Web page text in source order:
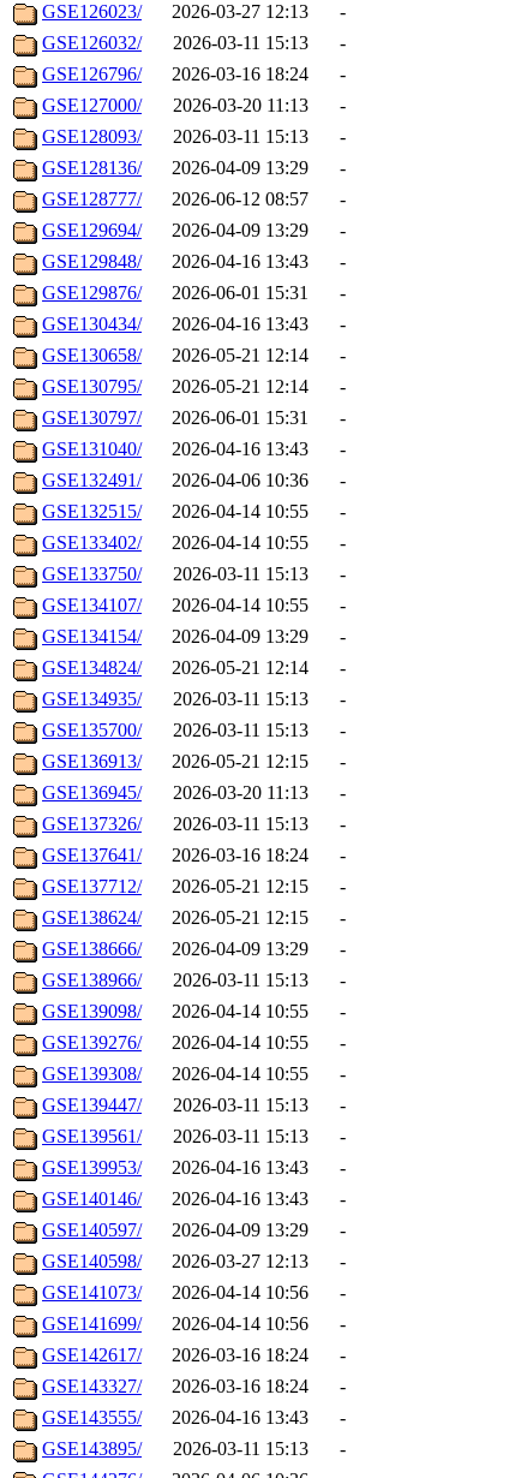
GSE126023/
2026-03-27 12:13
-
GSE126032/
2026-03-11 15:13
-
GSE126796/
2026-03-16 18:24
-
GSE127000/
2026-03-20 11:13
-
GSE128093/
2026-03-11 15:13
-
GSE128136/
2026-04-09 13:29
-
GSE128777/
2026-06-12 08:57
-
GSE129694/
2026-04-09 13:29
-
GSE129848/
2026-04-16 13:43
-
GSE129876/
2026-06-01 15:31
-
GSE130434/
2026-04-16 13:43
-
GSE130658/
2026-05-21 12:14
-
GSE130795/
2026-05-21 12:14
-
GSE130797/
2026-06-01 15:31
-
GSE131040/
2026-04-16 13:43
-
GSE132491/
2026-04-06 10:36
-
GSE132515/
2026-04-14 10:55
-
GSE133402/
2026-04-14 10:55
-
GSE133750/
2026-03-11 15:13
-
GSE134107/
2026-04-14 10:55
-
GSE134154/
2026-04-09 13:29
-
GSE134824/
2026-05-21 12:14
-
GSE134935/
2026-03-11 15:13
-
GSE135700/
2026-03-11 15:13
-
GSE136913/
2026-05-21 12:15
-
GSE136945/
2026-03-20 11:13
-
GSE137326/
2026-03-11 15:13
-
GSE137641/
2026-03-16 18:24
-
GSE137712/
2026-05-21 12:15
-
GSE138624/
2026-05-21 12:15
-
GSE138666/
2026-04-09 13:29
-
GSE138966/
2026-03-11 15:13
-
GSE139098/
2026-04-14 10:55
-
GSE139276/
2026-04-14 10:55
-
GSE139308/
2026-04-14 10:55
-
GSE139447/
2026-03-11 15:13
-
GSE139561/
2026-03-11 15:13
-
GSE139953/
2026-04-16 13:43
-
GSE140146/
2026-04-16 13:43
-
GSE140597/
2026-04-09 13:29
-
GSE140598/
2026-03-27 12:13
-
GSE141073/
2026-04-14 10:56
-
GSE141699/
2026-04-14 10:56
-
GSE142617/
2026-03-16 18:24
-
GSE143327/
2026-03-16 18:24
-
GSE143555/
2026-04-16 13:43
-
GSE143895/
2026-03-11 15:13
-